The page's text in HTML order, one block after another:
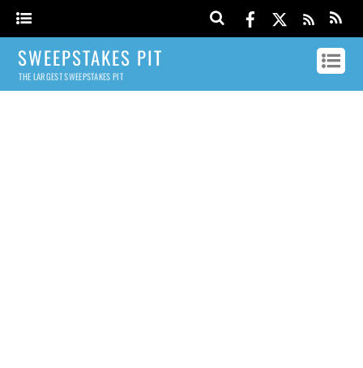
SWEEPSTAKES PIT
THE LARGEST SWEEPSTAKES PIT